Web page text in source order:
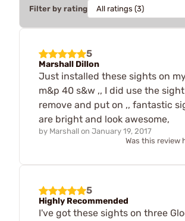
Filter by rating
5
Marshall Dillon
Just installed these sights on
m&p 40 s&w ,, I did use the
remove and put on ,, fantastic
are bright and look awesome,
by Marshall on January 19, 2017
Was this review
5
Highly Recommended
I've got these sights on three